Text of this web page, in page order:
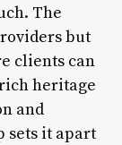
The
but
clients can
heritage
and
sets it apart